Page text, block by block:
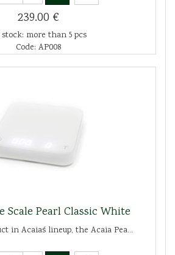
239.00 €
more than 5 pcs
Code: AP008
Scale Pearl Classic White
in Acaia´s lineup, the Acaia Pea...